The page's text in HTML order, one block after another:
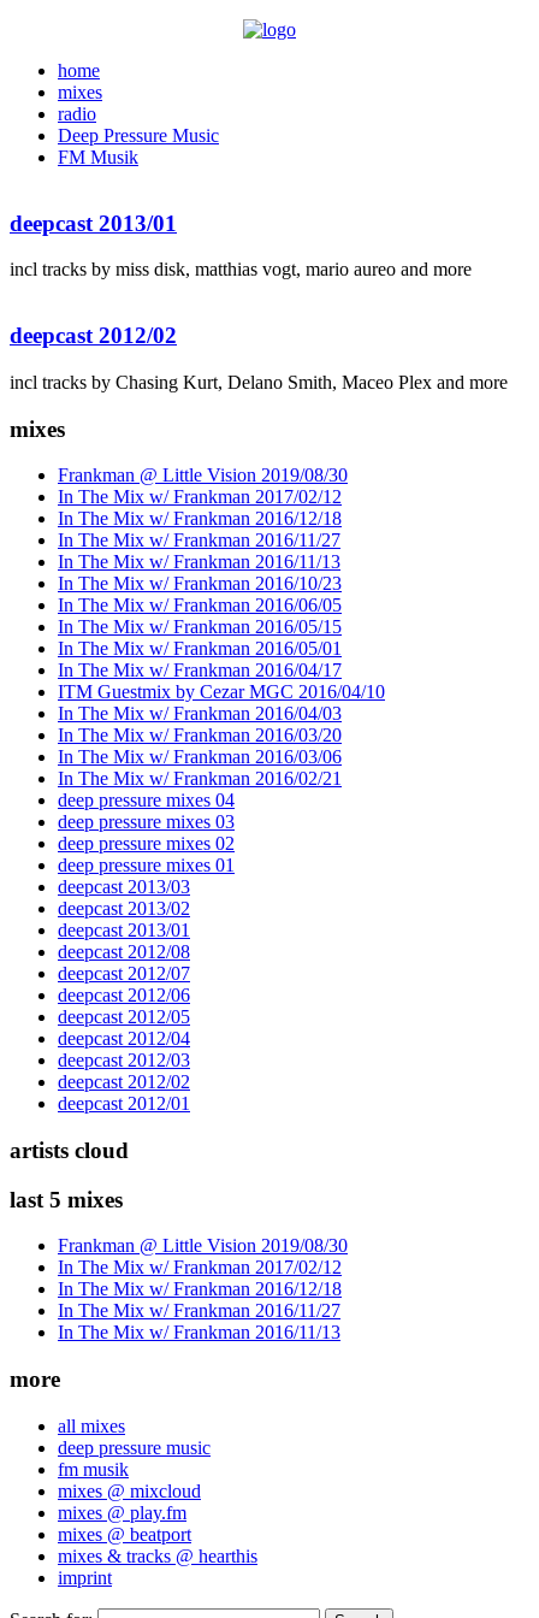
home
mixes
radio
Deep Pressure Music
FM Musik
deepcast 2013/01
incl tracks by miss disk, matthias vogt, mario aureo and more
deepcast 2012/02
incl tracks by Chasing Kurt, Delano Smith, Maceo Plex and more
mixes
Frankman @ Little Vision 2019/08/30
In The Mix w/ Frankman 2017/02/12
In The Mix w/ Frankman 2016/12/18
In The Mix w/ Frankman 2016/11/27
In The Mix w/ Frankman 2016/11/13
In The Mix w/ Frankman 2016/10/23
In The Mix w/ Frankman 2016/06/05
In The Mix w/ Frankman 2016/05/15
In The Mix w/ Frankman 2016/05/01
In The Mix w/ Frankman 2016/04/17
ITM Guestmix by Cezar MGC 2016/04/10
In The Mix w/ Frankman 2016/04/03
In The Mix w/ Frankman 2016/03/20
In The Mix w/ Frankman 2016/03/06
In The Mix w/ Frankman 2016/02/21
deep pressure mixes 04
deep pressure mixes 03
deep pressure mixes 02
deep pressure mixes 01
deepcast 2013/03
deepcast 2013/02
deepcast 2013/01
deepcast 2012/08
deepcast 2012/07
deepcast 2012/06
deepcast 2012/05
deepcast 2012/04
deepcast 2012/03
deepcast 2012/02
deepcast 2012/01
artists cloud
last 5 mixes
Frankman @ Little Vision 2019/08/30
In The Mix w/ Frankman 2017/02/12
In The Mix w/ Frankman 2016/12/18
In The Mix w/ Frankman 2016/11/27
In The Mix w/ Frankman 2016/11/13
more
all mixes
deep pressure music
fm musik
mixes @ mixcloud
mixes @ play.fm
mixes @ beatport
mixes & tracks @ hearthis
imprint